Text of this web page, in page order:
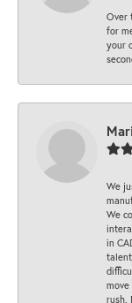
Over
for
your
We
We
in
rush.